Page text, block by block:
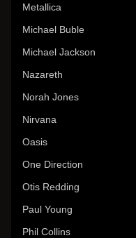
Metallica
Michael Buble
Michael Jackson
Nazareth
Norah Jones
Nirvana
Oasis
One Direction
Otis Redding
Paul Young
Phil Collins